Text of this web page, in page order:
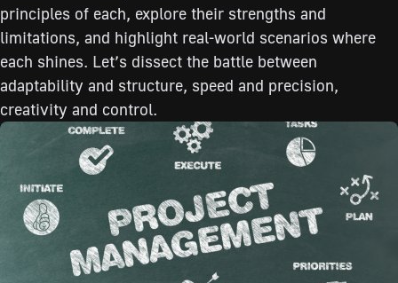
principles of each, explore their strengths and
limitations, and highlight real-world scenarios where
each shines. Let’s dissect the battle between
adaptability and structure, speed and precision,
creativity and control.